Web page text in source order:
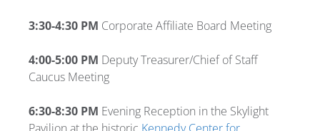
3:30-4:30 PM Corporate Affiliate Board Meeting
4:00-5:00 PM Deputy Treasurer/Chief of Staff
Caucus Meeting
6:30-8:30 PM Evening Reception in the Skylight